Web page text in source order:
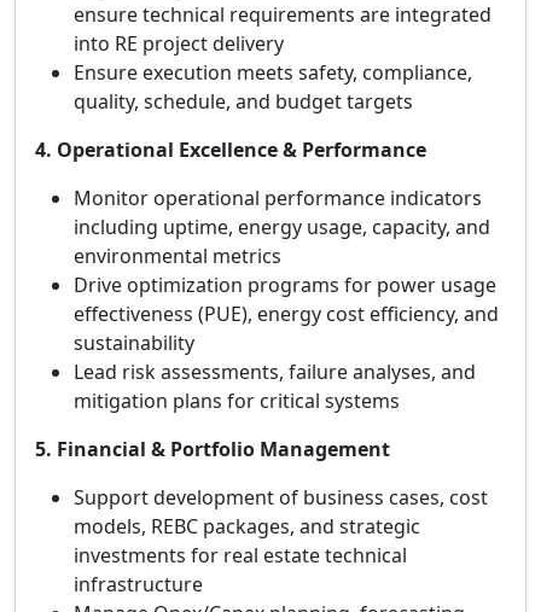
ensure technical requirements are integrated
into RE project delivery
Ensure execution meets safety, compliance,
quality, schedule, and budget targets
4. Operational Excellence & Performance
Monitor operational performance indicators
including uptime, energy usage, capacity, and
environmental metrics
Drive optimization programs for power usage
effectiveness (PUE), energy cost efficiency, and
sustainability
Lead risk assessments, failure analyses, and
mitigation plans for critical systems
5. Financial & Portfolio Management
Support development of business cases, cost
models, REBC packages, and strategic
investments for real estate technical
infrastructure